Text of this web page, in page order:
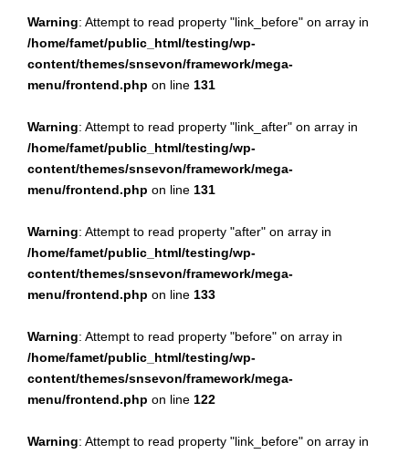
Warning: Attempt to read property "link_before" on array in
/home/famet/public_html/testing/wp-
content/themes/snsevon/framework/mega-
menu/frontend.php on line 131
Warning: Attempt to read property "link_after" on array in
/home/famet/public_html/testing/wp-
content/themes/snsevon/framework/mega-
menu/frontend.php on line 131
Warning: Attempt to read property "after" on array in
/home/famet/public_html/testing/wp-
content/themes/snsevon/framework/mega-
menu/frontend.php on line 133
Warning: Attempt to read property "before" on array in
/home/famet/public_html/testing/wp-
content/themes/snsevon/framework/mega-
menu/frontend.php on line 122
Warning: Attempt to read property "link_before" on array in